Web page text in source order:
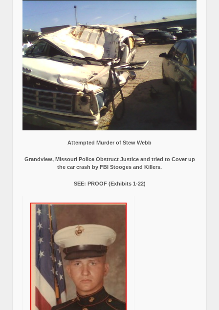
Attempted Murder of Stew Webb
Grandview, Missouri Police Obstruct Justice and tried to Cover up
the car crash by FBI Stooges and Killers.
SEE: PROOF (Exhibits 1-22)